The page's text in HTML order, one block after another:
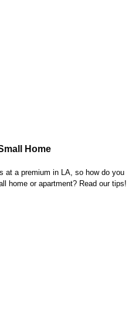
Home
at a premium in LA, so how do you
home or apartment? Read our tips!